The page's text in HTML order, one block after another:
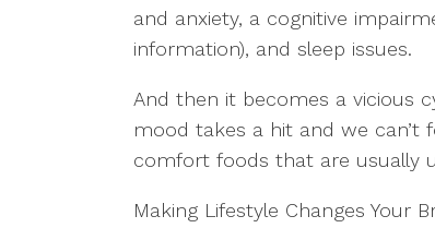
and anxiety, a cognitive
information), and sleep issues.
And then it becomes a vicious
mood takes a hit and we
comfort foods that are usually
Making Lifestyle Changes Your